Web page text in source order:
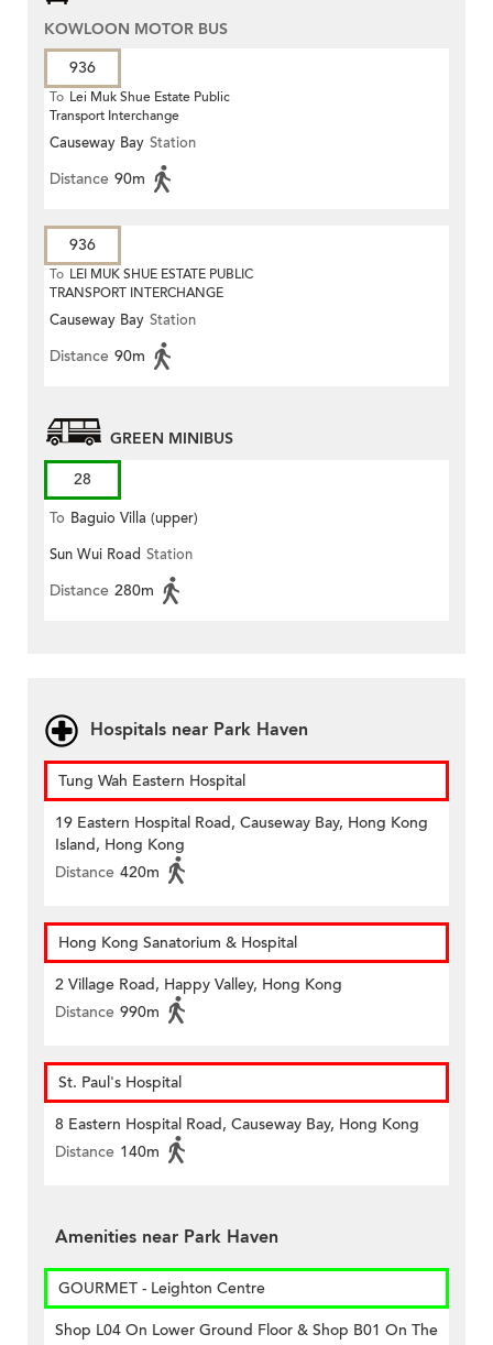
KOWLOON MOTOR BUS
936
To Lei Muk Shue Estate Public
Transport Interchange
Causeway Bay Station
Distance 90m
936
To LEI MUK SHUE ESTATE PUBLIC
TRANSPORT INTERCHANGE
Causeway Bay Station
Distance 90m
GREEN MINIBUS
28
To Baguio Villa (upper)
Sun Wui Road Station
Distance 280m
Hospitals near Park Haven
Tung Wah Eastern Hospital
19 Eastern Hospital Road, Causeway Bay, Hong Kong
Island, Hong Kong
Distance 420m
Hong Kong Sanatorium & Hospital
2 Village Road, Happy Valley, Hong Kong
Distance 990m
St. Paul's Hospital
8 Eastern Hospital Road, Causeway Bay, Hong Kong
Distance 140m
Amenities near Park Haven
GOURMET - Leighton Centre
Shop L04 On Lower Ground Floor & Shop B01 On The